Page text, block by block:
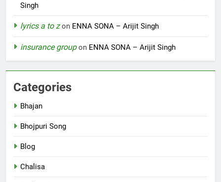
Singh
lyrics a to zon ENNA SONA – Arijit Singh
insurance groupon ENNA SONA – Arijit Singh
Categories
Bhajan
Bhojpuri Song
Blog
Chalisa